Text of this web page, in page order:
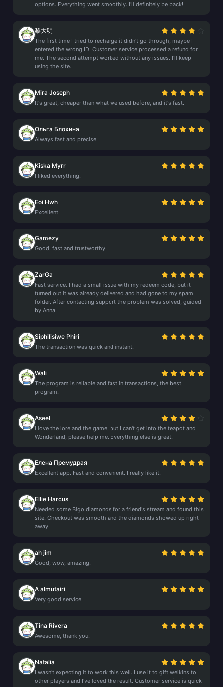
options. Everything went smoothly. I'll definitely be back!
黎大明
The first time I tried to recharge it didn't go through, maybe I
entered the wrong ID. Customer service processed a refund for
me. The second attempt worked without any issues. I'll keep
using the site.
Mira Joseph
It's great, cheaper than what we used before, and it's fast.
Ольга Блохина
Always fast and precise.
Kiska Myrr
I liked everything.
Eoi Hwh
Excellent.
Gamezy
Good, fast and trustworthy.
ZarGa
Fast service. I had a small issue with my redeem code, but it
turned out it was already delivered and had gone to my spam
folder. After contacting support the problem was solved, guided
by Anna.
Siphilisiwe Phiri
The transaction was quick and instant.
Wali
The program is reliable and fast in transactions, the best
program.
Aseel
I love the lore and the game, but I can't get into the teapot and
Wonderland, please help me. Everything else is great.
Елена Премудрая
Excellent app. Fast and convenient. I really like it.
Ellie Harcus
Needed some Bigo diamonds for a friend's stream and found this
site. Checkout was smooth and the diamonds showed up right
away.
ah jim
Good, wow, amazing.
A almutairi
Very good service.
Tina Rivera
Awesome, thank you.
Natalia
I wasn't expecting it to work this well. I use it to gift welkins to
other players and I've loved the result. Customer service is quick